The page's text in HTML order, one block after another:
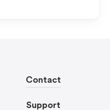
Contact
Support